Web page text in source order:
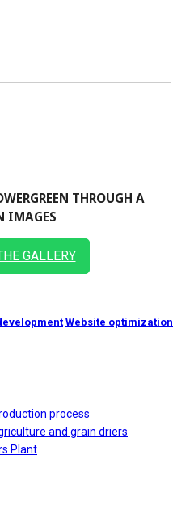
THROUGH A
IMAGES
GALLERY
Website optimization
process
and grain driers
Plant